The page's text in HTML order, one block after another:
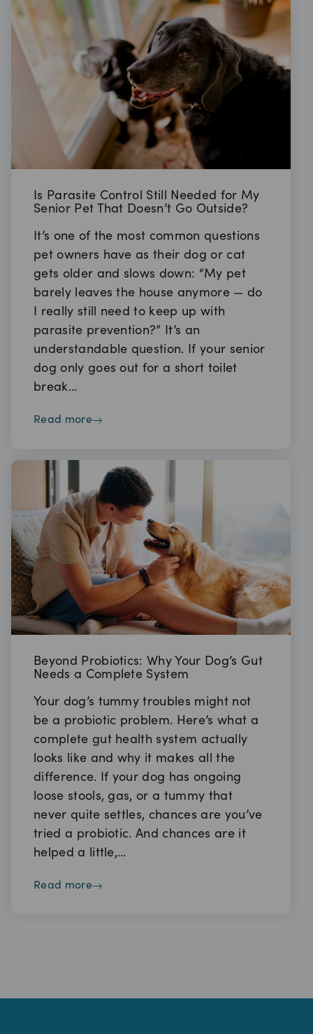
Is Parasite Control Still Needed for My
Senior Pet That Doesn’t Go Outside?
It’s one of the most common questions
pet owners have as their dog or cat
gets older and slows down: “My pet
barely leaves the house anymore — do
I really still need to keep up with
parasite prevention?” It’s an
understandable question. If your senior
dog only goes out for a short toilet
break…
read more
Beyond Probiotics: Why Your Dog’s Gut
Needs a Complete System
Your dog’s tummy troubles might not
be a probiotic problem. Here’s what a
complete gut health system actually
looks like and why it makes all the
difference. If your dog has ongoing
loose stools, gas, or a tummy that
never quite settles, chances are you’ve
tried a probiotic. And chances are it
helped a little,…
read more